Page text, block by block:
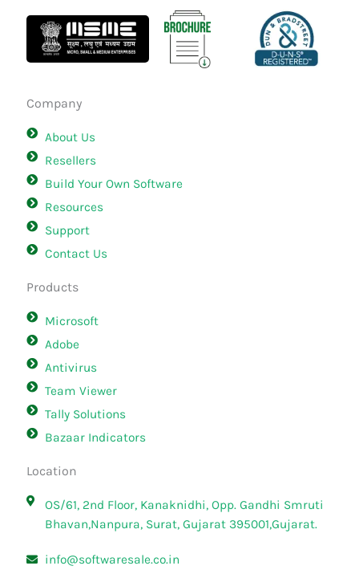
Company
About Us
Resellers
Build Your Own Software
Resources
Support
Contact Us
Products
Microsoft
Adobe
Antivirus
Team Viewer
Tally Solutions
Bazaar Indicators
Location
OS/61, 2nd Floor, Kanaknidhi, Opp. Gandhi Smruti
Bhavan,Nanpura, Surat, Gujarat 395001,Gujarat.
info@softwaresale.co.in